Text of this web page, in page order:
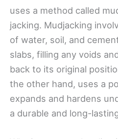
uses a method called
jacking. Mudjacking
of water, soil, and
slabs, filling any voids
back to its original
the other hand, uses a
expands and hardens
a durable and long-